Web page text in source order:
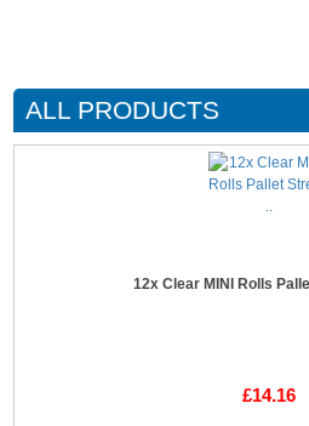
ALL PRODUCTS
12x Clear MINI Rolls
£14.16